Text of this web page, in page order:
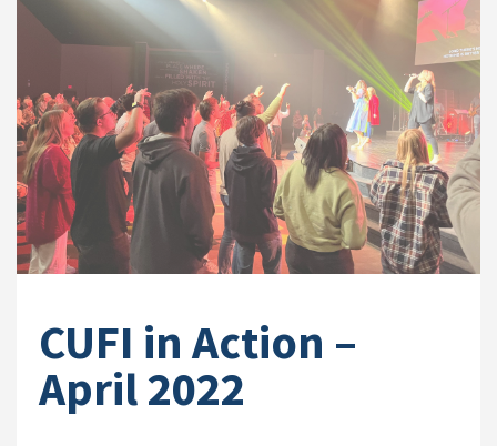
CUFI in Action –
April 2022